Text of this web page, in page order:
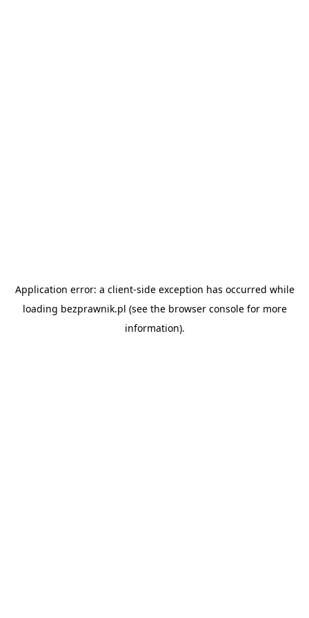
Application error: a client-side exception has occurred while
loading bezprawnik.pl (see the browser consolefor more
information).